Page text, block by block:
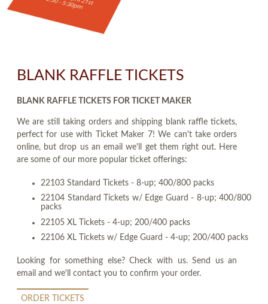
BLANK RAFFLE TICKETS
BLANK RAFFLE TICKETS FOR TICKET MAKER
We are still taking orders and shipping blank raffle tickets,
perfect for use with Ticket Maker 7! We can't take orders
online, but drop us an email we'll get them right out. Here
are some of our more popular ticket offerings:
22103 Standard Tickets - 8-up; 400/800 packs
22104 Standard Tickets w/ Edge Guard - 8-up; 400/800
packs
22105 XL Tickets - 4-up; 200/400 packs
22106 XL Tickets w/ Edge Guard - 4-up; 200/400 packs
Looking for something else? Check with us. Send us an
email and we'll contact you to confirm your order.
ORDER TICKETS